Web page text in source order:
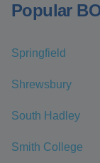
Popular
Springfield
Shrewsbury
South Hadley
Smith College